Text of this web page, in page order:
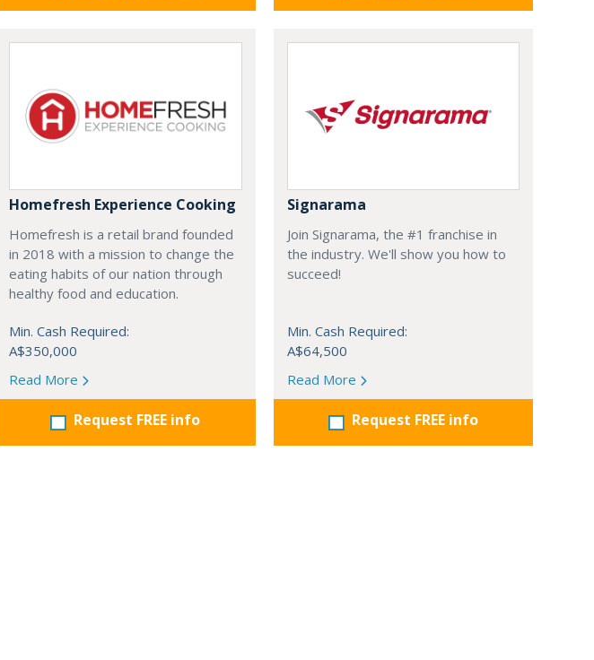
Homefresh Experience Cooking
Homefresh is a retail brand founded
in 2018 with a mission to change the
eating habits of our nation through
healthy food and education.
Min. Cash Required:
A$350,000
Read More
Request FREE info
Signarama
Join Signarama, the #1 franchise in
the industry. We'll show you how to
succeed!
Min. Cash Required:
A$64,500
Read More
Request FREE info